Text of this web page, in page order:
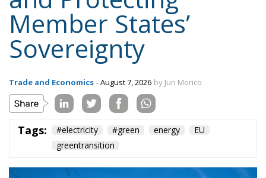
Trade and Economics - August 7, 2026 by Juri Morico
#electricity #green
greentransition